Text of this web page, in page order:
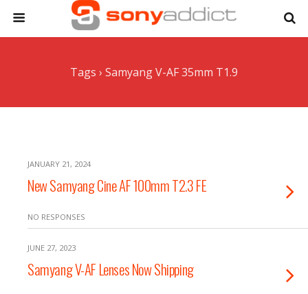
Tags › Samyang V-AF 35mm T1.9
JANUARY 21, 2024
New Samyang Cine AF 100mm T2.3 FE
NO RESPONSES
JUNE 27, 2023
Samyang V-AF Lenses Now Shipping